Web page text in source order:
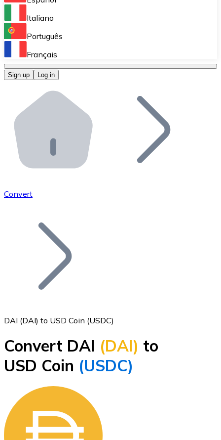
Perform high-volume operations.
Bitnovo OTC
Bitnovo ATM
Integrate a Bitnovo ATM into your business and let
Bitnovo API
Integrate our API into your ecosystem.
Add your project to our ecosystem.
Join our distributor network.
Bitcoin
BTC
Italiano
Português
Français
Sign up Log in
Convert
DAI (DAI) to USD Coin (USDC)
Convert DAI (DAI) to
USD Coin (USDC)